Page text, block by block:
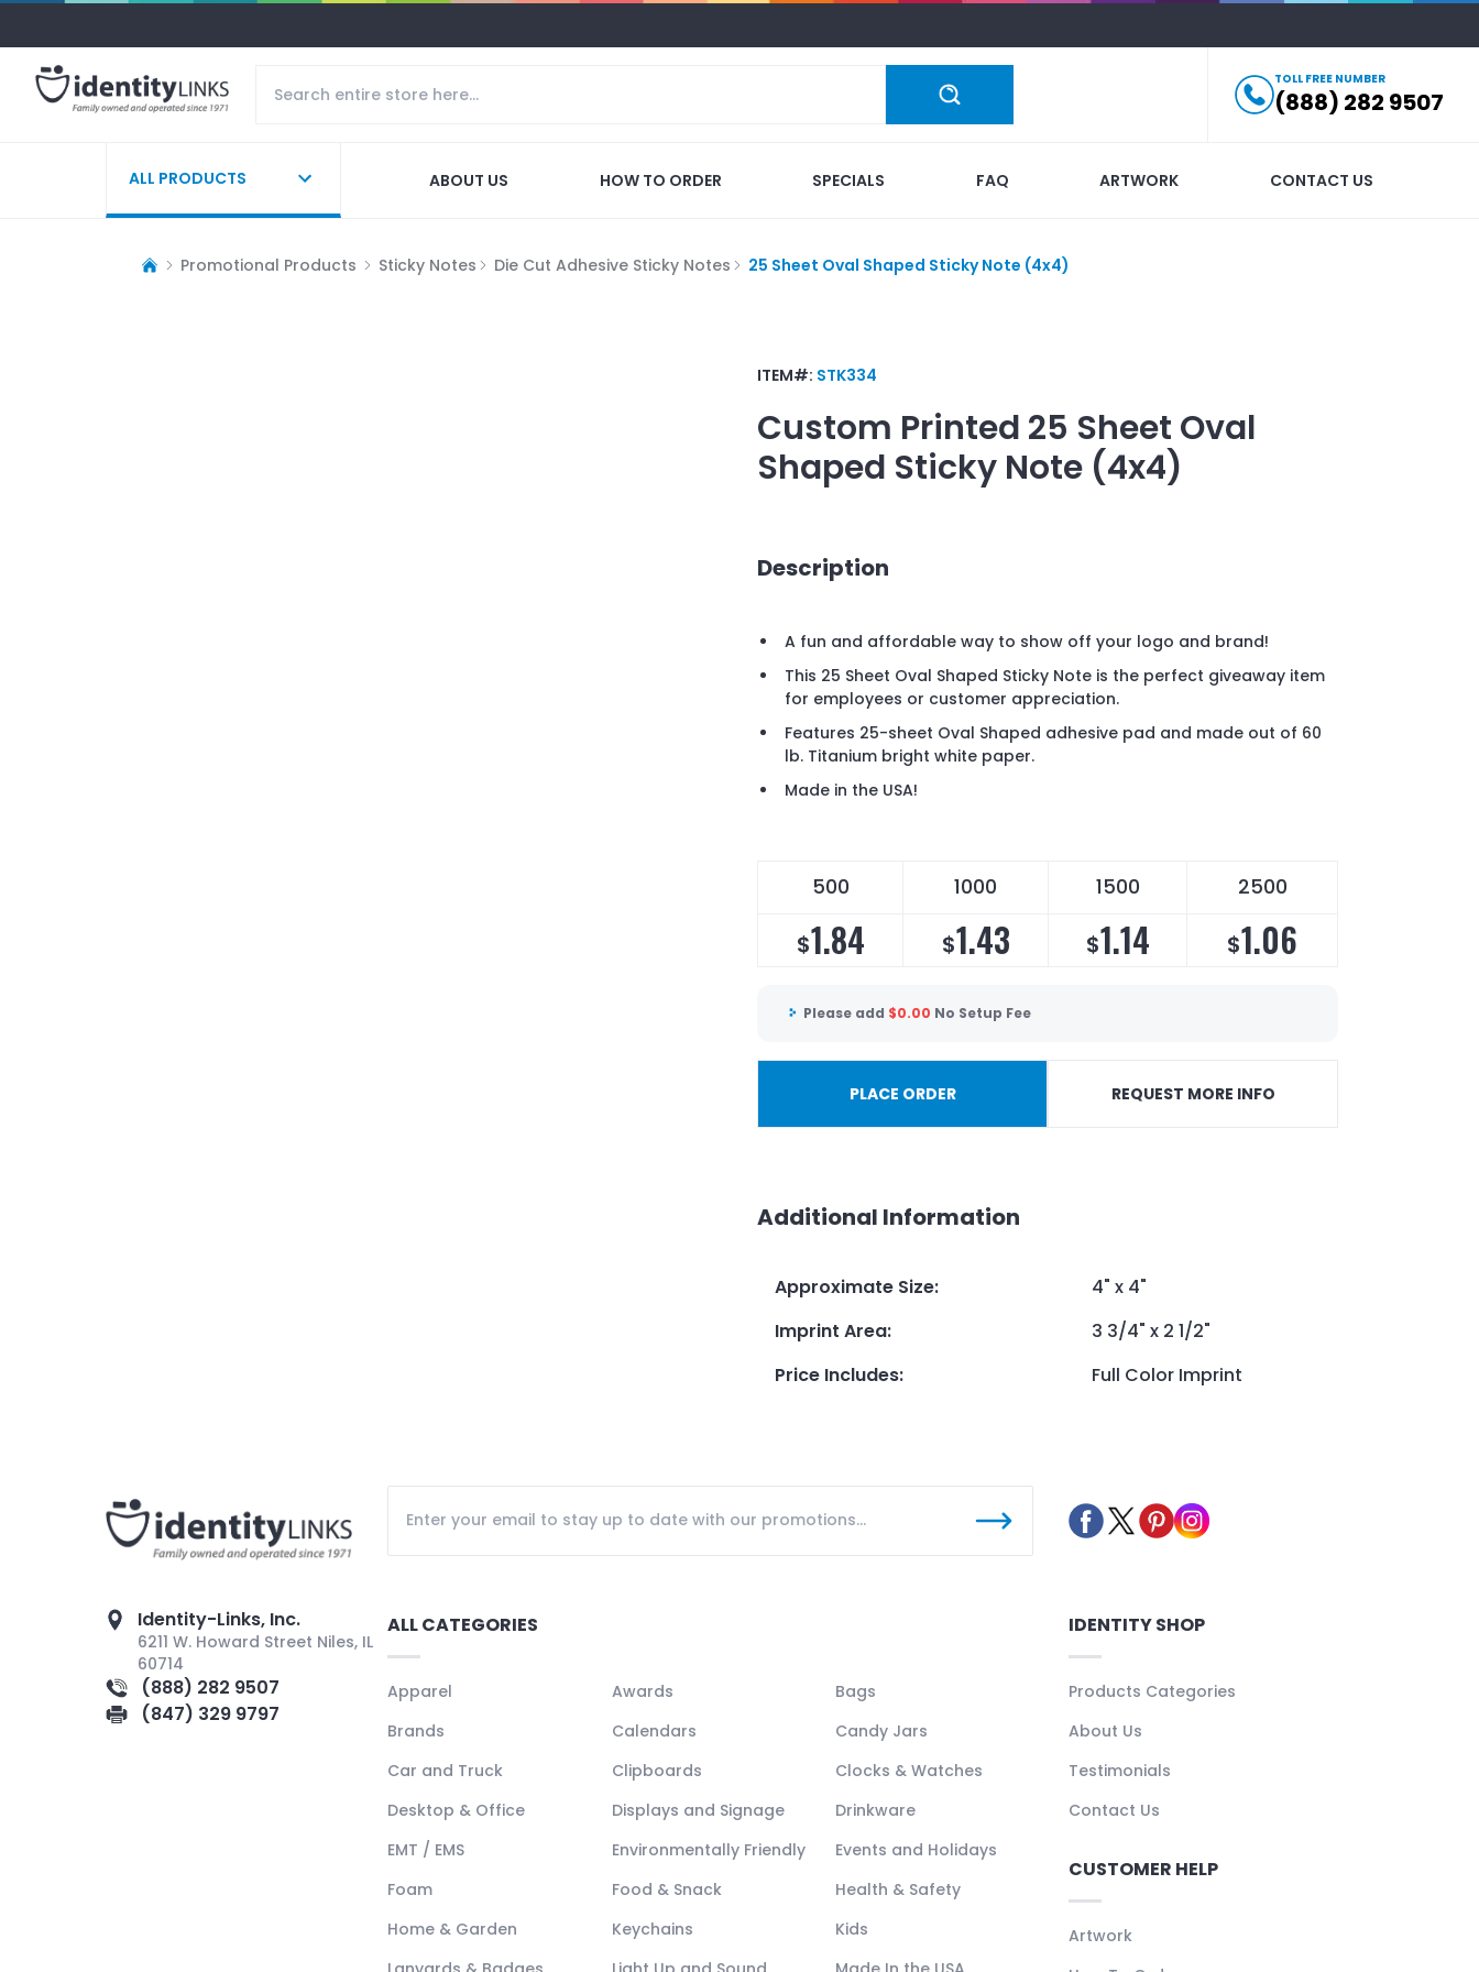
TOLL FREE NUMBER
(888) 282 9507
ALL PRODUCTS ABOUT US HOW TO ORDER SPECIALS FAQ ARTWORK CONTACT US
Promotional Products Sticky Notes Die Cut Adhesive Sticky Notes 25 Sheet Oval Shaped Sticky Note (4x4)
ITEM#: STK334
Custom Printed 25 Sheet Oval
Shaped Sticky Note (4x4)
Description
A fun and affordable way to show off your logo and brand!
This 25 Sheet Oval Shaped Sticky Note is the perfect giveaway item
for employees or customer appreciation.
Features 25-sheet Oval Shaped adhesive pad and made out of 60
lb. Titanium bright white paper.
Made in the USA!
500 1000 1500 2500
$1.84 $1.43 $1.14 $1.06
Please add $0.00 No Setup Fee
PLACE ORDER REQUEST MORE INFO
Additional Information
Approximate Size:
4" x 4"
Imprint Area:
3 3/4" x 2 1/2"
Price Includes: Full Color Imprint
Identity-Links, Inc.
6211 W. Howard Street Niles, IL
60714
(888) 282 9507
(847) 329 9797
ALL CATEGORIES
Apparel Awards
Bags
Brands
Calendars
Candy Jars
Car and Truck
Clipboards
Clocks & Watches
Desktop & Office
Displays and Signage
Drinkware
EMT / EMS
Environmentally Friendly
Events and Holidays
Foam
Food & Snack
Health & Safety
Home & Garden
Keychains
Kids
IDENTITY SHOP
Products Categories
About Us
Testimonials
Contact Us
CUSTOMER HELP
Artwork